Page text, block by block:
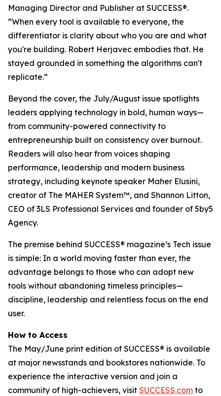
Managing Director and Publisher at SUCCESS®.
“When every tool is available to everyone, the
differentiator is clarity about who you are and what
you're building. Robert Herjavec embodies that. He
stayed grounded in something the algorithms can't
replicate.”
Beyond the cover, the July/August issue spotlights
leaders applying technology in bold, human ways—
from community-powered connectivity to
entrepreneurship built on consistency over burnout.
Readers will also hear from voices shaping
performance, leadership and modern business
strategy, including keynote speaker Maher Elusini,
creator of The MAHER System™, and Shannon Litton,
CEO of 3LS Professional Services and founder of 5by5
Agency.
The premise behind SUCCESS® magazine’s Tech issue
is simple: In a world moving faster than ever, the
advantage belongs to those who can adopt new
tools without abandoning timeless principles—
discipline, leadership and relentless focus on the end
user.
How to Access
The May/June print edition of SUCCESS® is available
at major newsstands and bookstores nationwide. To
experience the interactive version and join a
community of high-achievers, visit SUCCESS.com to